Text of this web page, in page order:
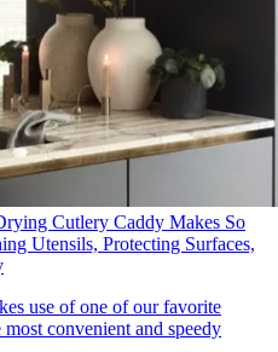
Cutlery Caddy Makes So
Utensils, Protecting Surfaces,
use of one of our favorite
convenient and speedy